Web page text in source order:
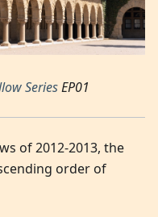
SeriesEP01
of 2012-2013, the
order of